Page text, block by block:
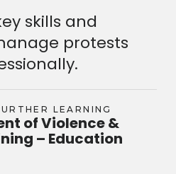
skills and
protests
LEARNING
of Violence &
– Education